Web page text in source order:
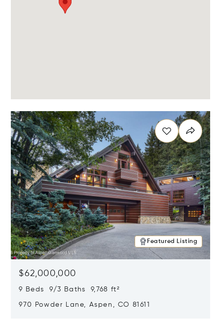
Featured Listing
$62,000,000
9 Beds 9/3 Baths 9,768 ft²
970 Powder Lane, Aspen, CO 81611